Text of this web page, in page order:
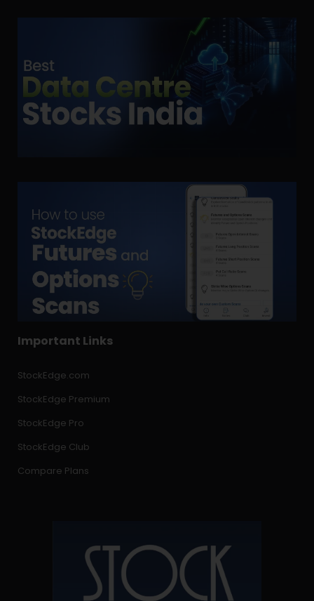
Important Links
StockEdge.com
StockEdge Premium
StockEdge Pro
StockEdge Club
Compare Plans